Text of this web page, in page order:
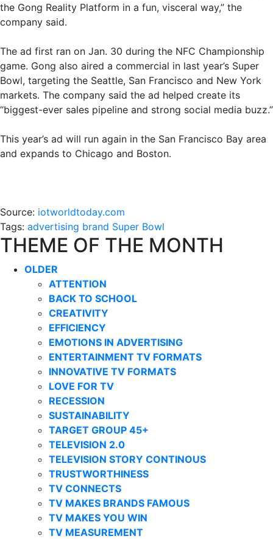
the Gong Reality Platform in a fun, visceral way,” the
company said.
The ad first ran on Jan. 30 during the NFC Championship
game. Gong also aired a commercial in last year’s Super
Bowl, targeting the Seattle, San Francisco and New York
markets. The company said the ad helped create its
“biggest-ever sales pipeline and strong social media buzz.”
This year’s ad will run again in the San Francisco Bay area
and expands to Chicago and Boston.
Source: iotworldtoday.com
Tags: advertising brand Super Bowl
THEME OF THE MONTH
OLDER
ATTENTION
BACK TO SCHOOL
CREATIVITY
EFFICIENCY
EMOTIONS IN ADVERTISING
ENTERTAINMENT TV FORMATS
INNOVATIVE TV FORMATS
LOVE FOR TV
RECESSION
SUSTAINABILITY
TARGET GROUP 45+
TELEVISION 2.0
TELEVISION STORY CONTINOUS
TRUSTWORTHINESS
TV CONNECTS
TV MAKES BRANDS FAMOUS
TV MAKES YOU WIN
TV MEASUREMENT